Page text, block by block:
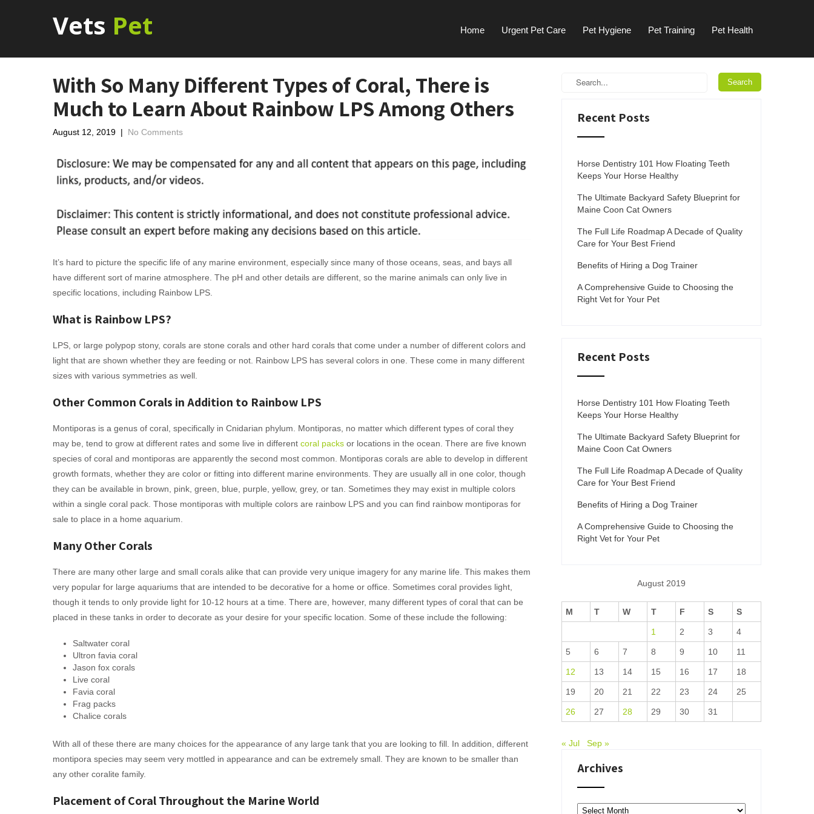
Vets Pet Home Urgent Pet Care Pet Hygiene Pet Training Pet Health
With So Many Different Types of Coral, There is
Much to Learn About Rainbow LPS Among Others
August 12, 2019 | No Comments
It’s hard to picture the specific life of any marine environment, especially since many of those oceans, seas, and bays all
have different sort of marine atmosphere. The pH and other details are different, so the marine animals can only live in
specific locations, including Rainbow LPS.
What is Rainbow LPS?
LPS, or large polypop stony, corals are stone corals and other hard corals that come under a number of different colors and
light that are shown whether they are feeding or not. Rainbow LPS has several colors in one. These come in many different
sizes with various symmetries as well.
Other Common Corals in Addition to Rainbow LPS
Montiporas is a genus of coral, specifically in Cnidarian phylum. Montiporas, no matter which different types of coral they
may be, tend to grow at different rates and some live in different coral packs or locations in the ocean. There are five known
species of coral and montiporas are apparently the second most common. Montiporas corals are able to develop in different
growth formats, whether they are color or fitting into different marine environments. They are usually all in one color, though
they can be available in brown, pink, green, blue, purple, yellow, grey, or tan. Sometimes they may exist in multiple colors
within a single coral pack. Those montiporas with multiple colors are rainbow LPS and you can find rainbow montiporas for
sale to place in a home aquarium.
Many Other Corals
There are many other large and small corals alike that can provide very unique imagery for any marine life. This makes them
very popular for large aquariums that are intended to be decorative for a home or office. Sometimes coral provides light,
though it tends to only provide light for 10-12 hours at a time. There are, however, many different types of coral that can be
placed in these tanks in order to decorate as your desire for your specific location. Some of these include the following:
Saltwater coral
Ultron favia coral
Jason fox corals
Live coral
Favia coral
Frag packs
Chalice corals
With all of these there are many choices for the appearance of any large tank that you are looking to fill. In addition, different
montipora species may seem very mottled in appearance and can be extremely small. They are known to be smaller than
any other coralite family.
Placement of Coral Throughout the Marine World
Recent Posts
Horse Dentistry 101 How Floating Teeth
Keeps Your Horse Healthy
The Ultimate Backyard Safety Blueprint for
Maine Coon Cat Owners
The Full Life Roadmap A Decade of Quality
Care for Your Best Friend
Benefits of Hiring a Dog Trainer
A Comprehensive Guide to Choosing the
Right Vet for Your Pet
Recent Posts
Horse Dentistry 101 How Floating Teeth
Keeps Your Horse Healthy
The Ultimate Backyard Safety Blueprint for
Maine Coon Cat Owners
The Full Life Roadmap A Decade of Quality
Care for Your Best Friend
Benefits of Hiring a Dog Trainer
A Comprehensive Guide to Choosing the
Right Vet for Your Pet
August 2019
M T W T F S S
1 2 3 4
5 6 7 8 9 10 11
12 13 14 15 16 17 18
19 20 21 22 23 24 25
26 27 28 29 30 31
« Jul Sep »
Archives
Archives